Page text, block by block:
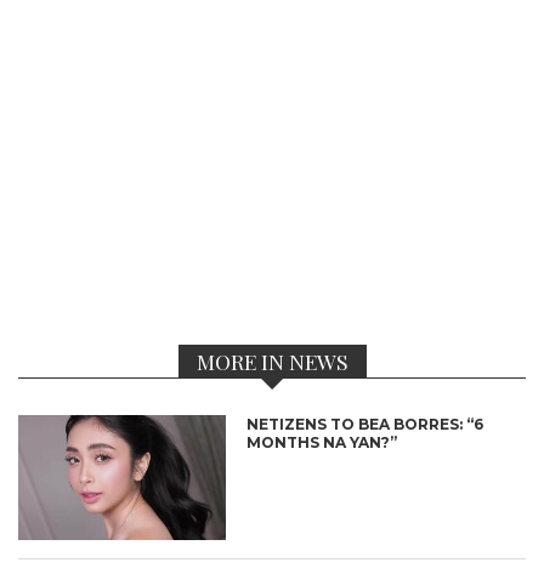
MORE IN NEWS
NETIZENS TO BEA BORRES: “6
MONTHS NA YAN?”